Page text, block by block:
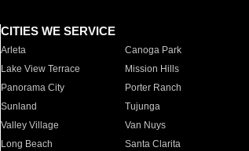
CITIES WE SERVICE
Arleta Canoga Park
Lake View Terrace
Mission Hills
Panorama City
Porter Ranch
Sunland
Tujunga
Valley Village
Van Nuys
Long Beach
Santa Clarita